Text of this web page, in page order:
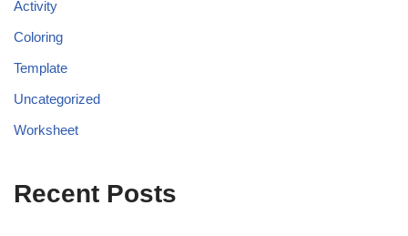
Activity
Coloring
Template
Uncategorized
Worksheet
Recent Posts